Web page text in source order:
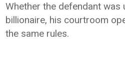
Whether the defendant was
billionaire, his courtroom
the same rules.